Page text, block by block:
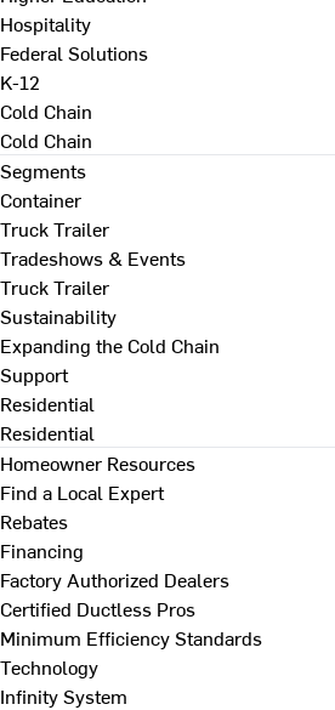
Hospitality
Federal Solutions
K-12
Cold Chain
Cold Chain
Segments
Container
Truck Trailer
Tradeshows & Events
Truck Trailer
Sustainability
Expanding the Cold Chain
Support
Residential
Residential
Homeowner Resources
Find a Local Expert
Rebates
Financing
Factory Authorized Dealers
Certified Ductless Pros
Minimum Efficiency Standards
Technology
Infinity System